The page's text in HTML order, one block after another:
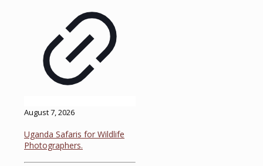
August 7, 2026
Uganda Safaris for Wildlife
Photographers.